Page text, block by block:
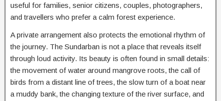
useful for families, senior citizens, couples, photographers,
and travellers who prefer a calm forest experience.
A private arrangement also protects the emotional rhythm of
the journey. The Sundarban is not a place that reveals itself
through loud activity. Its beauty is often found in small details:
the movement of water around mangrove roots, the call of
birds from a distant line of trees, the slow turn of a boat near
a muddy bank, the changing texture of the river surface, and